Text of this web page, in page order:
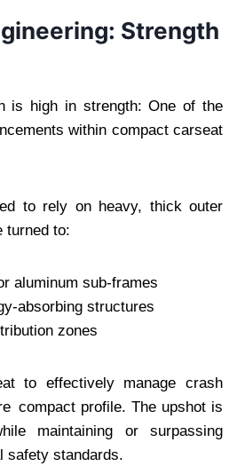
Strength
is high in strength: One of the
within compact carseat
to rely on heavy, thick outer
turned to:
aluminum sub-frames
absorbing structures
zones
to effectively manage crash
compact profile. The upshot is
maintaining or surpassing
safety standards.